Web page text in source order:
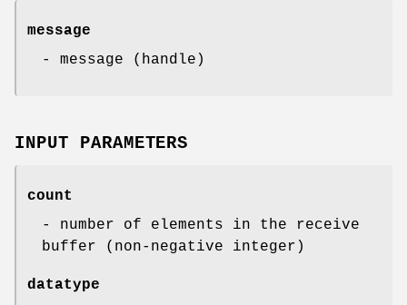
message
- message (handle)
INPUT PARAMETERS
count
- number of elements in the receive
buffer (non-negative integer)
datatype